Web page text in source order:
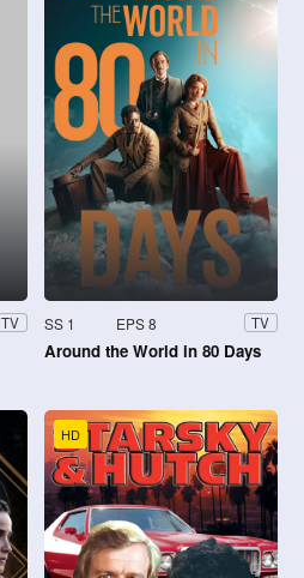
TV SS 1 EPS 8 TV
Around the World in 80 Days
HD